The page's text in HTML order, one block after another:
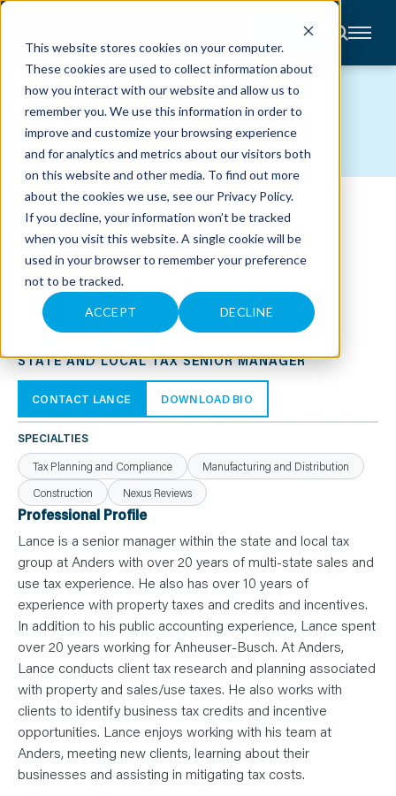
This website stores cookies on your computer.
These cookies are used to collect information about
how you interact with our website and allow us to
remember you. We use this information in order to
improve and customize your browsing experience
and for analytics and metrics about our visitors both
on this website and other media. To find out more
about the cookies we use, see our Privacy Policy.
If you decline, your information won’t be tracked
when you visit this website. A single cookie will be
used in your browser to remember your preference
not to be tracked.
ACCEPT DECLINE
CONTACT
About
Accounting
Advisory
Industries
Client
Center
C
A
R
E
S
E
E
N
S
L
E
A
N
O
U
T
E
A
M
O
N
T
A
T
TEAM MEMBERS
LANCE C. WARREN, CPA
STATE AND LOCAL TAX SENIOR MANAGER
CONTACT LANCE DOWNLOAD BIO
SPECIALTIES
Tax Planning and Compliance
Manufacturing and Distribution
Construction
Nexus Reviews
Professional Profile
Lance is a senior manager within the state and local tax
group at Anders with over 20 years of multi-state sales and
use tax experience. He also has over 10 years of
experience with property taxes and credits and incentives.
In addition to his public accounting experience, Lance spent
over 20 years working for Anheuser-Busch. At Anders,
Lance conducts client tax research and planning associated
with property and sales/use taxes. He also works with
clients to identify business tax credits and incentive
opportunities. Lance enjoys working with his team at
Anders, meeting new clients, learning about their
businesses and assisting in mitigating tax costs.